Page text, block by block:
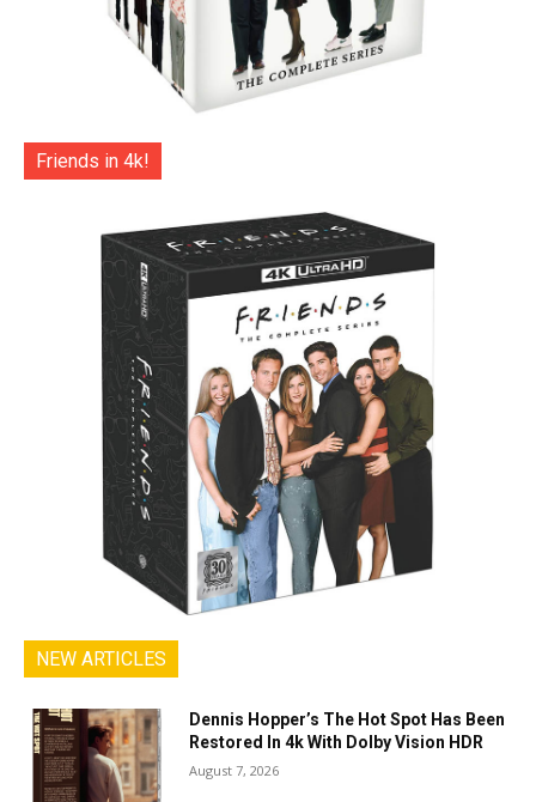
Friends in 4k!
NEW ARTICLES
Dennis Hopper’s The Hot Spot Has Been
Restored In 4k With Dolby Vision HDR
August 7, 2026